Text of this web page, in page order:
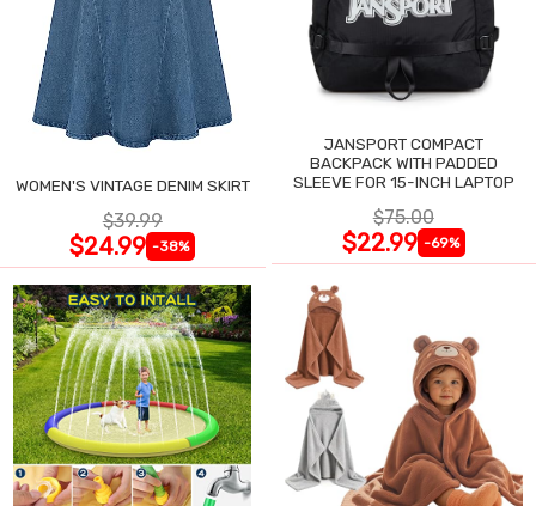
WOMEN'S VINTAGE DENIM SKIRT
$39.99
$24.99 -38%
JANSPORT COMPACT
BACKPACK WITH PADDED
SLEEVE FOR 15-INCH LAPTOP
$75.00
$22.99 -69%